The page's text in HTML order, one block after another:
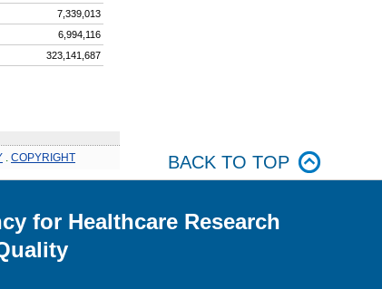
7,339,013
6,994,116
323,141,687
COPYRIGHT BACK TO TOP
for Healthcare Research